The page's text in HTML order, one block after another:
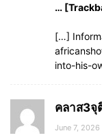
…
[…]
into-his-
คลาส3จุ
June 7, 2026